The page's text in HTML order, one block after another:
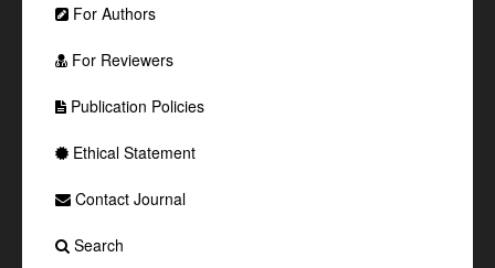
For Authors
For Reviewers
Publication Policies
Ethical Statement
Contact Journal
Search